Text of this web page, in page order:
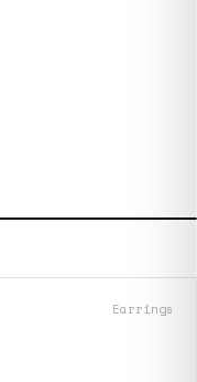
Earrings